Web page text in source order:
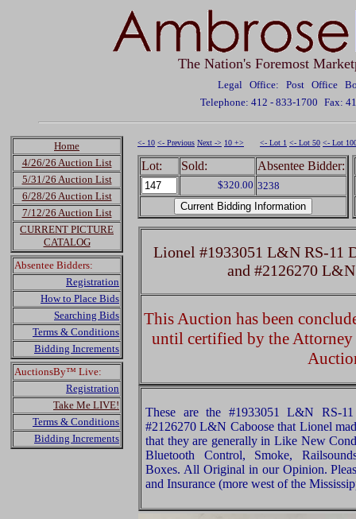
The Nation's Foremost
Legal Office: Post Office
Telephone: 412 - 833-1700 Fax:
Home
4/26/26 Auction List
5/31/26 Auction List
6/28/26 Auction List
7/12/26 Auction List
CURRENT PICTURE
CATALOG
Absentee Bidders:
Registration
How to Place Bids
Searching Bids
Terms & Conditions
Bidding Increments
AuctionsBy™ Live:
Registration
Take Me LIVE!
Terms & Conditions
Bidding Increments
<- 10 <- Previous Next -> 10 +> <- Lot 1 <- Lot 50 <- Lot
Lot: Sold: Absentee Bidder:
$320.00 3238
Lionel #1933051 L&N RS-11
and #2126270
This Auction has been
until certified by the
These are the #1933051 L&N RS-
#2126270 L&N Caboose that Lionel
that they are generally in Like New
Bluetooth Control, Smoke,
Boxes. All Original in our Opinion.
and Insurance (more west of the